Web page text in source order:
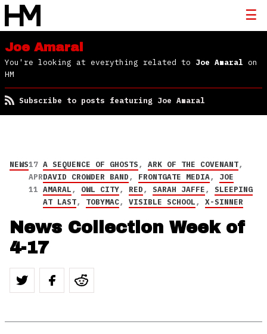
Joe Amaral
You're looking at everything related to Joe Amaral on
HM
Subscribe to posts featuring Joe Amaral
NEWS17
APR
11
A SEQUENCE OF GHOSTS, ARK OF THE COVENANT,
DAVID CROWDER BAND, FRONTGATE MEDIA, JOE
AMARAL, OWL CITY, RED, SARAH JAFFE, SLEEPING
AT LAST, TOBYMAC, VISIBLE SCHOOL, X-SINNER
News Collection Week of
4-17